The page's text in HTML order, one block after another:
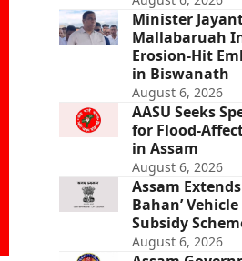
Minister
Mallabaruah
Erosion-Hit
in Biswanath
August 6, 2026
AASU Seeks
for Flood-
in Assam
August 6, 2026
Assam Extends
Bahan’
Subsidy
August 6, 2026